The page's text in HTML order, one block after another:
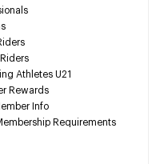
Athletes U21
Rewards
Info
Requirements